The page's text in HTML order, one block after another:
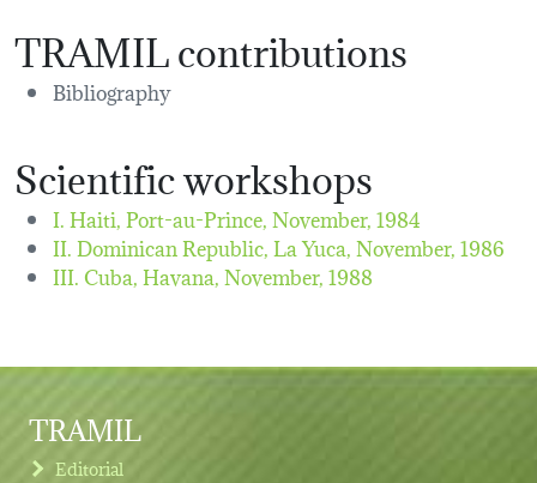
TRAMIL contributions
Bibliography
Scientific workshops
I. Haiti, Port-au-Prince,November, 1984
II. Dominican Republic, La Yuca,November, 1986
III. Cuba, Havana,November, 1988
TRAMIL
Editorial